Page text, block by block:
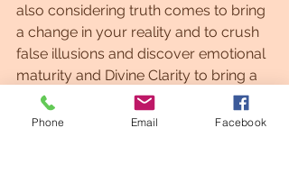
also considering truth comes to bring
a change in your reality and to crush
false illusions and discover emotional
maturity and Divine Clarity to bring a
strong foundation to shed the light.
Phone Email Facebook